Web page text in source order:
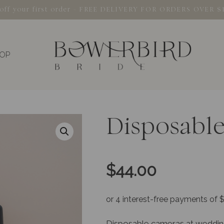
your first order - FREE DELIVERY FOR ORDERS OVER
$44.00